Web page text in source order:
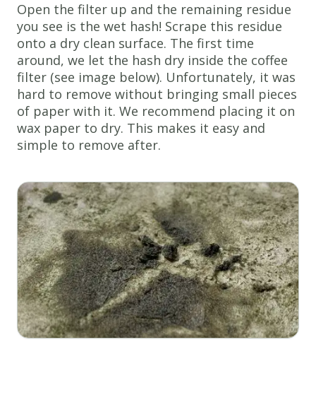
Open the filter up and the remaining residue
you see is the wet hash! Scrape this residue
onto a dry clean surface. The first time
around, we let the hash dry inside the coffee
filter (see image below). Unfortunately, it was
hard to remove without bringing small pieces
of paper with it. We recommend placing it on
wax paper to dry. This makes it easy and
simple to remove after.